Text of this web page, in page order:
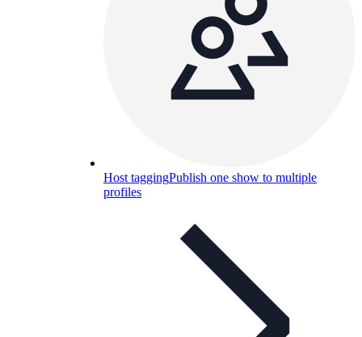
Host taggingPublish one show to multiple
profiles